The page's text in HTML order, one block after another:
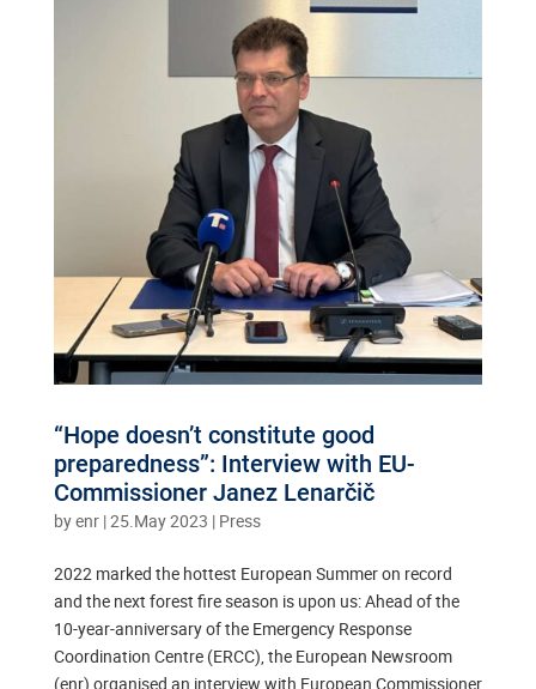
“Hope doesn’t constitute good
preparedness”: Interview with EU-
Commissioner Janez Lenarčič
byenr|25.May 2023 | Press
2022 marked the hottest European Summer on record
and the next forest fire season is upon us: Ahead of the
10-year-anniversary of the Emergency Response
Coordination Centre (ERCC), the European Newsroom
(enr) organised an interview with European Commissioner